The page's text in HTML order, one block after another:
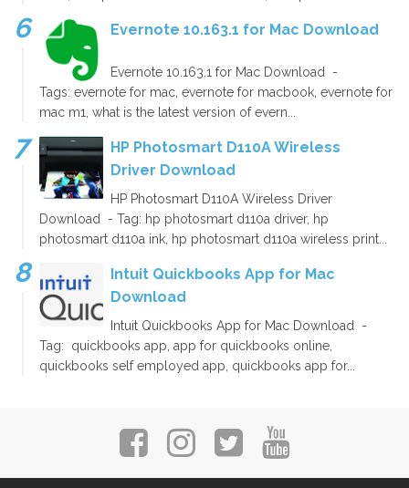
Evernote 10.163.1 for Mac Download
Evernote 10.163.1 for Mac Download -
Tags: evernote for mac, evernote for macbook, evernote for
mac m1, what is the latest version of evern...
HP Photosmart D110A Wireless
Driver Download
HP Photosmart D110A Wireless Driver
Download - Tag: hp photosmart d110a driver, hp
photosmart d110a ink, hp photosmart d110a wireless print...
Intuit Quickbooks App for Mac
Download
Intuit Quickbooks App for Mac Download -
Tag: quickbooks app, app for quickbooks online,
quickbooks self employed app, quickbooks app for...